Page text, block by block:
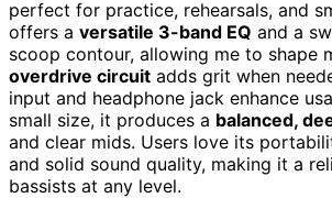
perfect for practice, rehearsals, and
offers a versatile 3-band EQ and a
scoop contour, allowing me to shape
overdrive circuit adds grit when
input and headphone jack enhance
small size, it produces a balanced,
and clear mids. Users love its
and solid sound quality, making it a
bassists at any level.